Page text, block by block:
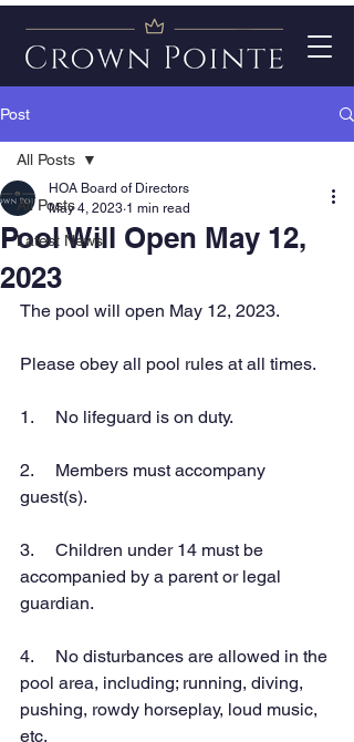
Post
All Posts
Latest News
All Posts
Pool Will Open May 12,
2023
HOA Board of Directors
May 4, 2023 1 min read
The pool will open May 12, 2023.
Please obey all pool rules at all times.
1.     No lifeguard is on duty.
2.     Members must accompany
guest(s).
3.     Children under 14 must be
accompanied by a parent or legal
guardian.
4.     No disturbances are allowed in the
pool area, including; running, diving,
pushing, rowdy horseplay, loud music,
etc.